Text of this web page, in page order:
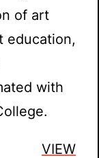
of art
education,
with
VIEW